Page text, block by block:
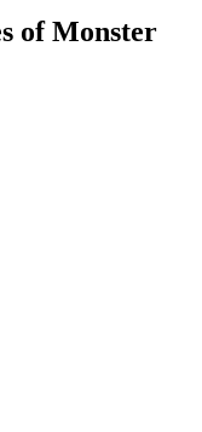
of Monster